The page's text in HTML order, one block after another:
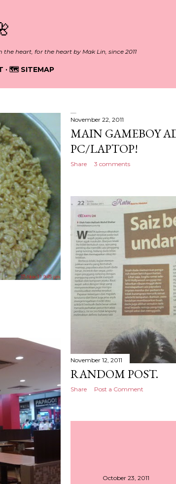
heart, for the heart by Mak Lin, since 2011
🗺️ SITEMAP
November 22, 2011
MAIN GAMEBOY
PC/LAPTOP!
Share 3 comments
November 12, 2011
RANDOM POST.
Share Post a Comment
October 23, 2011